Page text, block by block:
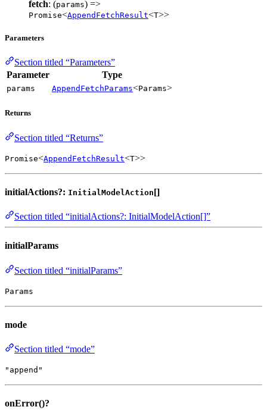
fetch: (params) =>
Promise<AppendFetchResult<T>>
Parameters
Section titled “Parameters”
Parameter
Type
params AppendFetchParams<Params>
Returns
Section titled “Returns”
Promise<AppendFetchResult<T>>
initialActions?: InitialModelAction[]
Section titled “initialActions?: InitialModelAction[]”
initialParams
Section titled “initialParams”
Params
mode
Section titled “mode”
"append"
onError()?